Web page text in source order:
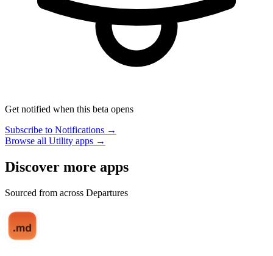
Get notified when this beta opens
Subscribe to Notifications →
Browse all Utility apps →
Discover more apps
Sourced from across Departures